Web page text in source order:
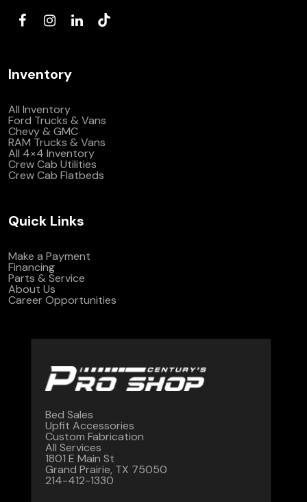
Inventory
All Inventory
Ford Trucks & Vans
Chevy & GMC
RAM Trucks & Vans
All 4×4 Inventory
Crew Cab Utilities
Crew Cab Flatbeds
Quick Links
Make a Payment
Financing
Parts & Service
About Us
Career Opportunities
Bed Sales
Upfit Accessories
Custom Fabrication
All Services
1801 E Main St
Grand Prairie, TX 75050
214-412-1330